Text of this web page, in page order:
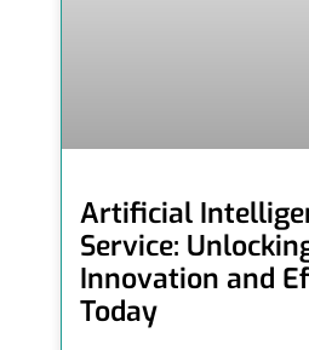
Artificial
Service:
Innovation and
Today